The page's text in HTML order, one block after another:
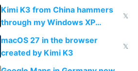
restrictions
Kimi K3 from China hammers
through my Windows XP
Simulator todo list while Claude
wastes 2 weeks on safety
guardrails
𝕏
macOS 27 in the browser
created by Kimi K3
𝕏